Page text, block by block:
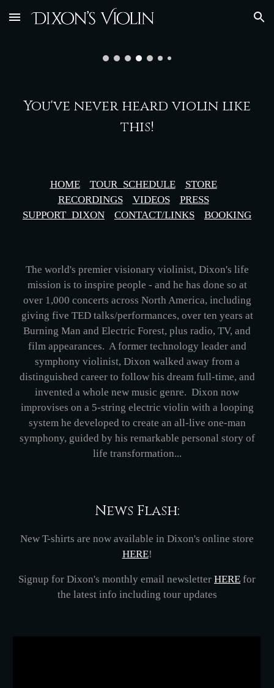
Skip to main content Skip to navigation
You've never heard violin like
this!
HOME TOUR_ SCHEDULE
STORE
RECORDINGS
VIDEOS
PRESS
SUPPORT_DIXON
CONTACT/LINKS BOOKING
The world's premier visionary violinist, Dixon's life
mission is to inspire people - and he has done so at
over 1,000 concerts across North America, including
giving five TED talks/performances, over ten years at
Burning Man and Electric Forest, plus radio, TV, and
film appearances. A former technology leader and
symphony violinist, Dixon walked away from a
distinguished career to follow his dream full-time, and
invented a whole new music genre. Dixon now
improvises on a 5-string electric violin with a looping
system he developed to create an all-live one-man
symphony, guided by his remarkable personal story of
life transformation...
News Flash:
New T-shirts are now available in Dixon's online store
HERE!
Signup for Dixon's monthly email newsletter HERE for
the latest info including tour updates